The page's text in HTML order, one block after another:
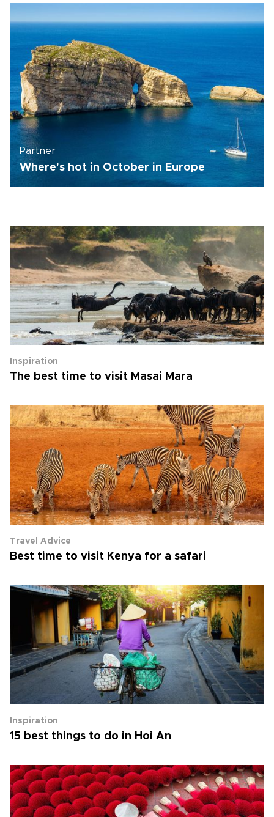
Partner
Where's hot in October in Europe
Inspiration
The best time to visit Masai Mara
Travel Advice
Best time to visit Kenya for a safari
Inspiration
15 best things to do in Hoi An